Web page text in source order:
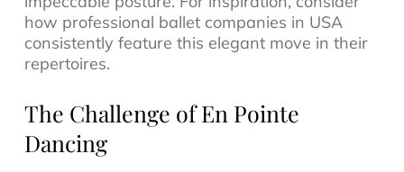
how professional ballet companies in USA
consistently feature this elegant move in their
repertoires.
The Challenge of En Pointe
Dancing